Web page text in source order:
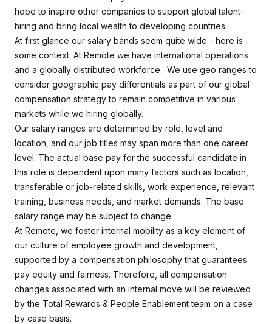
hope to inspire other companies to support global talent-
hiring and bring local wealth to developing countries.
At first glance our salary bands seem quite wide - here is
some context. At Remote we have international operations
and a globally distributed workforce. We use geo ranges to
consider geographic pay differentials as part of our global
compensation strategy to remain competitive in various
markets while we hiring globally.
Our salary ranges are determined by role, level and
location, and our job titles may span more than one career
level. The actual base pay for the successful candidate in
this role is dependent upon many factors such as location,
transferable or job-related skills, work experience, relevant
training, business needs, and market demands. The base
salary range may be subject to change.
At Remote, we foster internal mobility as a key element of
our culture of employee growth and development,
supported by a compensation philosophy that guarantees
pay equity and fairness. Therefore, all compensation
changes associated with an internal move will be reviewed
by the Total Rewards & People Enablement team on a case
by case basis.